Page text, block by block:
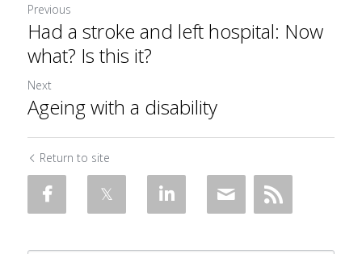
Previous
Had a stroke and left hospital: Now
what? Is this it?
Next
Ageing with a disability
Return to site